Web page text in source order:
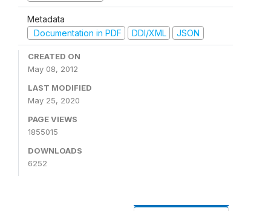
Metadata
Documentation in PDF
DDI/XML JSON
CREATED ON
May 08, 2012
LAST MODIFIED
May 25, 2020
PAGE VIEWS
1855015
DOWNLOADS
6252